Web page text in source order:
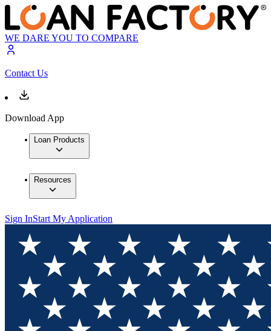
WE DARE YOU TO COMPARE
Contact Us
Download App
Loan Products
Resources
Sign InStart My Application